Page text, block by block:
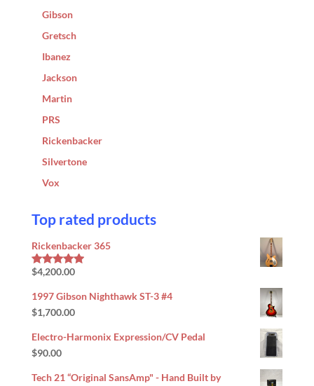
Gibson
Gretsch
Ibanez
Jackson
Martin
PRS
Rickenbacker
Silvertone
Vox
Top rated products
Rickenbacker 365
Rated5.00
$4,200.00
1997 Gibson Nighthawk ST-3 #4
$1,700.00
Electro-Harmonix Expression/CV Pedal
$90.00
Tech 21 “Original SansAmp" - Hand Built by